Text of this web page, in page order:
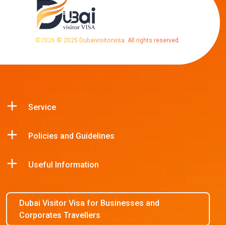
©2026 © 2025 Dubaivisitorvisa. All rights reserved.
Service
Policies and Guidelines
Useful Information
Dubai Visitor Visa for Businesses and
Corporates Travellers